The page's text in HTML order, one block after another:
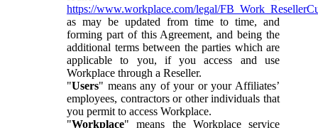
https://www.workplace.com/legal/
as may be updated from time to time, and
forming part of this Agreement, and being the
additional terms between the parties which are
applicable to you, if you access and use
Workplace through a Reseller.
"Users" means any of your or your Affiliates’
employees, contractors or other individuals that
you permit to access Workplace.
"Workplace" means the Workplace service